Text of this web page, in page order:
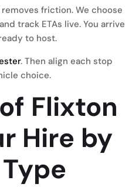
removes friction. We choose
track ETAs live. You arrive
to host.
. Then align each stop
choice.
Flixton
Hire by